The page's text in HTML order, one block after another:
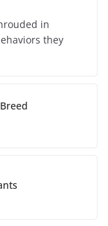
in
they